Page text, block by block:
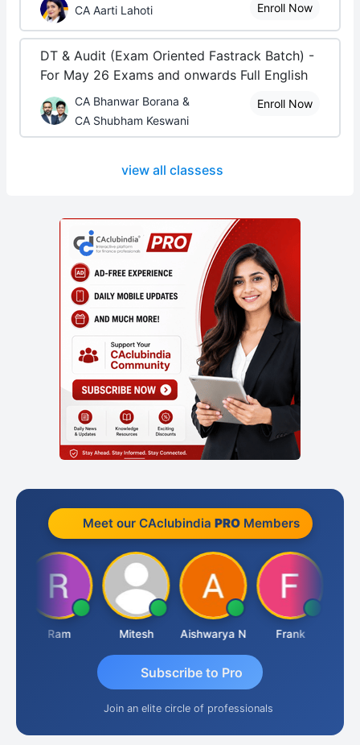
CA Aarti Lahoti Enroll Now
DT & Audit (Exam Oriented Fastrack Batch) -
For May 26 Exams and onwards Full English
CA Bhanwar Borana &
CA Shubham Keswani
Enroll Now
view all classess
Meet our CAclubindia PROMembers
Ram Mitesh Aishwarya N Frank
Subscribe to Pro
Join an elite circle of professionals